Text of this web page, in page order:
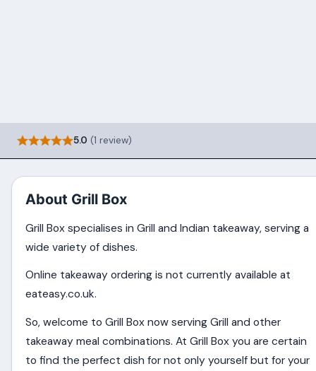
5.0 (1 review)
About Grill Box
Grill Box specialises in Grill and Indian takeaway, serving a
wide variety of dishes.
Online takeaway ordering is not currently available at
eateasy.co.uk.
So, welcome to Grill Box now serving Grill and other
takeaway meal combinations. At Grill Box you are certain
to find the perfect dish for not only yourself but for your